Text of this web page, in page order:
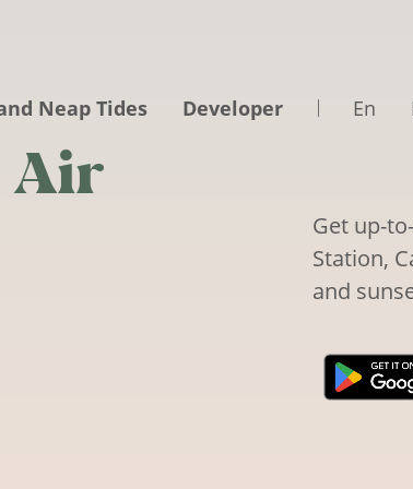
Neap Tides Developer En
Air
Get up-
Station,
and